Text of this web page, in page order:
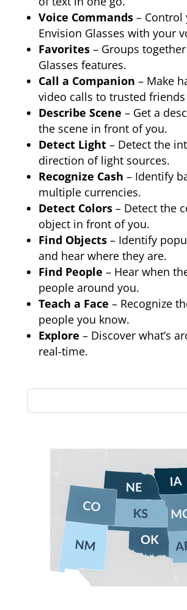
Voice Commands– Control
Envision Glasses with your
Favorites– Groups
Glasses features.
Call a Companion – Make
video calls to trusted
Describe Scene – Get a
the scene in front of you.
Detect Light– Detect the
direction of light sources.
Recognize Cash – Identify
multiple currencies.
Detect Colors– Detect the
object in front of you.
Find Objects– Identify
and hear where they are.
Find People – Hear when
people around you.
Teach a Face – Recognize
people you know.
Explore – Discover what’s
real-time.